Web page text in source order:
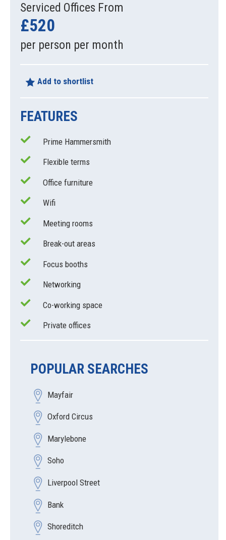
Serviced Offices From
£520
per person per month
Add to shortlist
FEATURES
Prime Hammersmith
Flexible terms
Office furniture
Wifi
Meeting rooms
Break-out areas
Focus booths
Networking
Co-working space
Private offices
POPULAR SEARCHES
Mayfair
Oxford Circus
Marylebone
Soho
Liverpool Street
Bank
Shoreditch